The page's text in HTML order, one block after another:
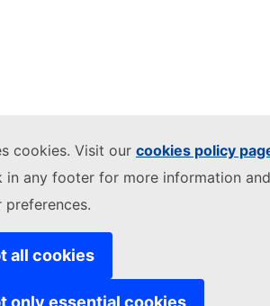
cookies. Visit our cookies policy
in any footer for more information
preferences.
all cookies
only essential cookies